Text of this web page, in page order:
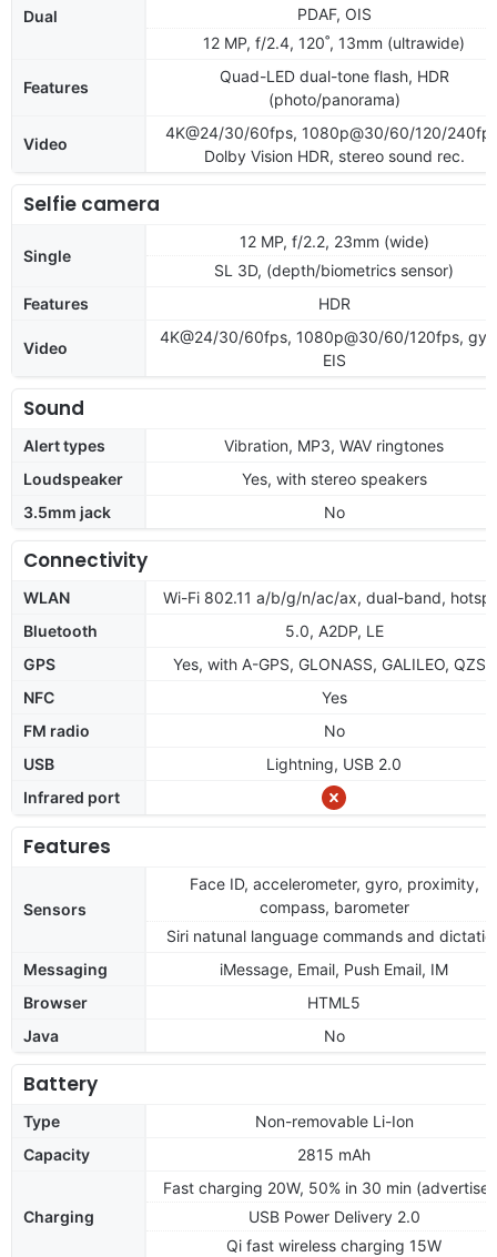
Dual
PDAF, OIS
12 MP, f/2.4, 120˚, 13mm (ultrawide)
Features
Quad-LED dual-tone flash, HDR
(photo/panorama)
Video
4K@24/30/60fps, 1080p@30/60/120/
Dolby Vision HDR, stereo sound rec.
Selfie camera
Single
12 MP, f/2.2, 23mm (wide)
SL 3D, (depth/biometrics sensor)
Features
HDR
Video
4K@24/30/60fps, 1080p@30/60/120fps,
EIS
Sound
Alert types
Vibration, MP3, WAV ringtones
Loudspeaker
Yes, with stereo speakers
3.5mm jack
No
Connectivity
WLAN
Wi-Fi 802.11 a/b/g/n/ac/ax, dual-band,
Bluetooth
5.0, A2DP, LE
GPS
Yes, with A-GPS, GLONASS, GALILEO, QZSS
NFC
Yes
FM radio
No
USB
Lightning, USB 2.0
Infrared port
Features
Sensors
Face ID, accelerometer, gyro, proximity,
compass, barometer
Siri natunal language commands and
Messaging
iMessage, Email, Push Email, IM
Browser
HTML5
Java
No
Battery
Type
Non-removable Li-Ion
Capacity
2815 mAh
Charging
Fast charging 20W, 50% in 30 min
USB Power Delivery 2.0
Qi fast wireless charging 15W